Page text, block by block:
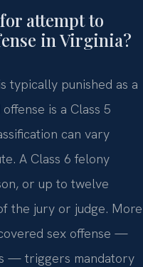
attempt to
in Virginia?
typically punished as a
is a Class 5
can vary
A Class 6 felony
or up to twelve
the jury or judge. More
sex offense —
— triggers mandatory